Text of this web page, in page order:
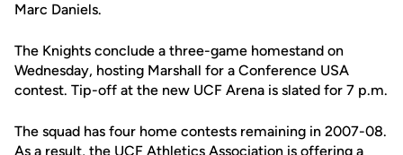
Marc Daniels.
The Knights conclude a three-game homestand on
Wednesday, hosting Marshall for a Conference USA
contest. Tip-off at the new UCF Arena is slated for 7 p.m.
The squad has four home contests remaining in 2007-08.
As a result, the UCF Athletics Association is offering a